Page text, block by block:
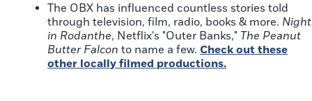
The OBX has influenced countless stories told
through television, film, radio, books & more.
in Rodanthe, Netflix's "Outer Banks," The Peanut
Butter Falcon to name a few. Check out these
other locally filmed productions.